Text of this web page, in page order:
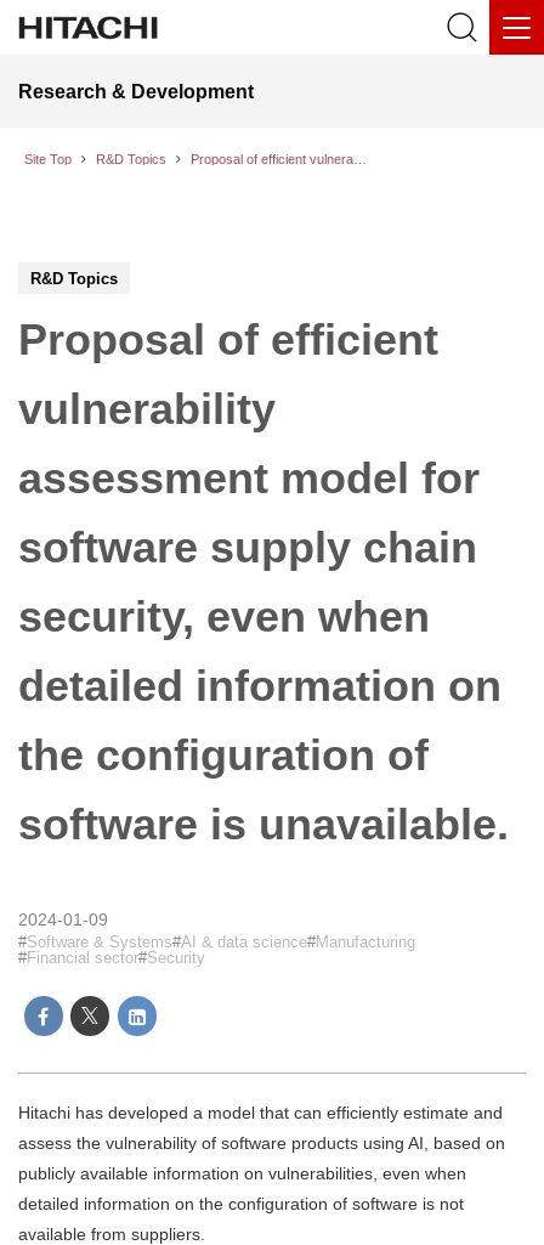
Research & Development
Site Top R&D Topics
R&D Topics
Proposal of efficient
vulnerability
assessment model for
software supply chain
security, even when
detailed information on
the configuration of
software is unavailable.
2024-01-09
Software & Systems AI & data science Manufacturing
Financial sector Security
Hitachi has developed a model that can efficiently estimate and
assess the vulnerability of software products using AI, based on
publicly available information on vulnerabilities, even when
detailed information on the configuration of software is not
available from suppliers.